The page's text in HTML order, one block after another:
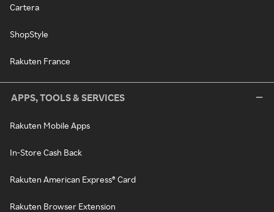
Cartera
ShopStyle
Rakuten France
APPS, TOOLS & SERVICES
Rakuten Mobile Apps
In-Store Cash Back
Rakuten American Express® Card
Rakuten Browser Extension